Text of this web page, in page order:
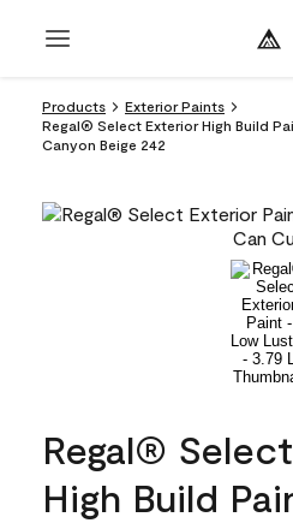
Products
Exterior Paints
Regal® Select Exterior High Build
Canyon Beige 242
Regal®
High Build